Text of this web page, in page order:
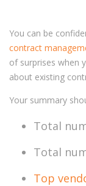
You can be
contract
of surprises when
about existing
Your summary
Total
Total
Top